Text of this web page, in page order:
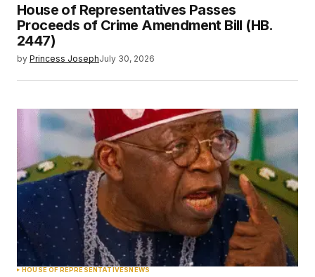
House of Representatives Passes
Proceeds of Crime Amendment Bill (HB.
2447)
by Princess JosephJuly 30, 2026
HOUSE OF REPRESENTATIVESNEWS